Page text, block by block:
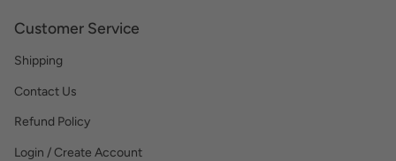
Customer Service
Shipping
Contact Us
Refund Policy
Login / Create Account